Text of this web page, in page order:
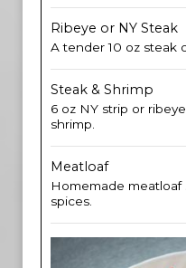
Ribeye or NY Steak
A tender 10 oz steak
Steak & Shrimp
6 oz NY strip or
shrimp.
Meatloaf
Homemade
spices.